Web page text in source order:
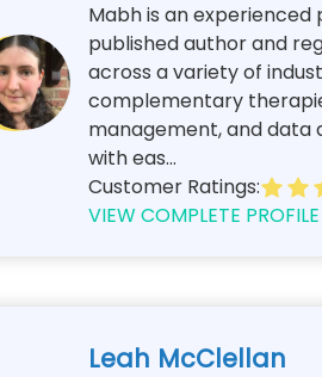
Mabh is an
published author and
across a variety of
complementary
management, and data
with eas...
Customer Ratings:
VIEW COMPLETE PROFILE
Leah McClellan